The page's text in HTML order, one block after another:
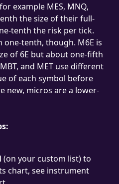
example MES, MNQ,
the size of their full-
tenth the risk per tick.
one-tenth, though. M6E is
of 6E but about one-fifth
and MET use different
of each symbol before
new, micros are a lower-
(on your custom list) to
chart, see instrument